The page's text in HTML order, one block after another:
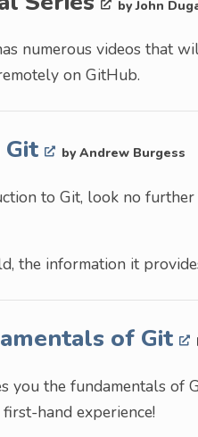
by John
numerous videos that
on GitHub.
by Andrew Burgess
to Git, look no
the information it
of Git
you the fundamentals of
hand experience!